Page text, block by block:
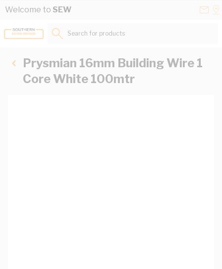
Skip to Content
Welcome to SEW
Search for products...
Prysmian 16mm Building Wire 1
Core White 100mtr